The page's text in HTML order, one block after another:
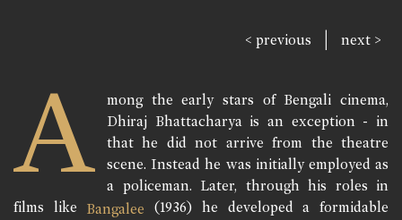
< previous | next >
A
mong the early stars of Bengali cinema,
Dhiraj Bhattacharya is an exception - in
that he did not arrive from the theatre
scene. Instead he was initially employed as
a policeman. Later, through his roles in
films like Bangalee (1936) he developed a formidable